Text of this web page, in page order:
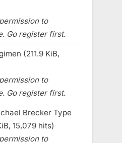
to
Go register first.
(211.9 KiB,
to
Go register first.
Brecker Type
15,079 hits)
to